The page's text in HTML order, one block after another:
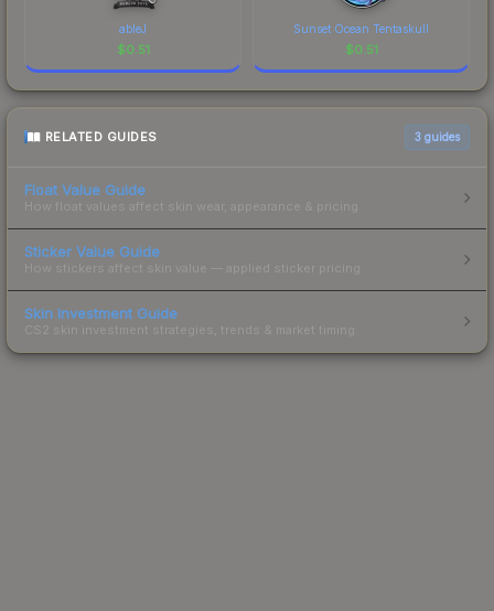
ableJ
$0.51
Sunset Ocean Tentaskull
$0.51
RELATED GUIDES 3 guides
Float Value Guide
How float values affect skin wear, appearance & pricing.
Sticker Value Guide
How stickers affect skin value — applied sticker pricing.
Skin Investment Guide
CS2 skin investment strategies, trends & market timing.